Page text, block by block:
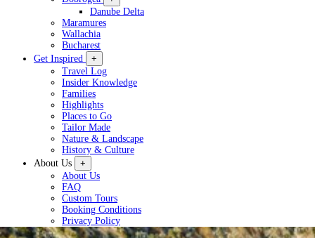
Danube Delta
Maramures
Wallachia
Bucharest
Get Inspired
+
Travel Log
Insider Knowledge
Families
Highlights
Places to Go
Tailor Made
Nature & Landscape
History & Culture
About Us
+
About Us
FAQ
Custom Tours
Booking Conditions
Privacy Policy
Plan a Tour